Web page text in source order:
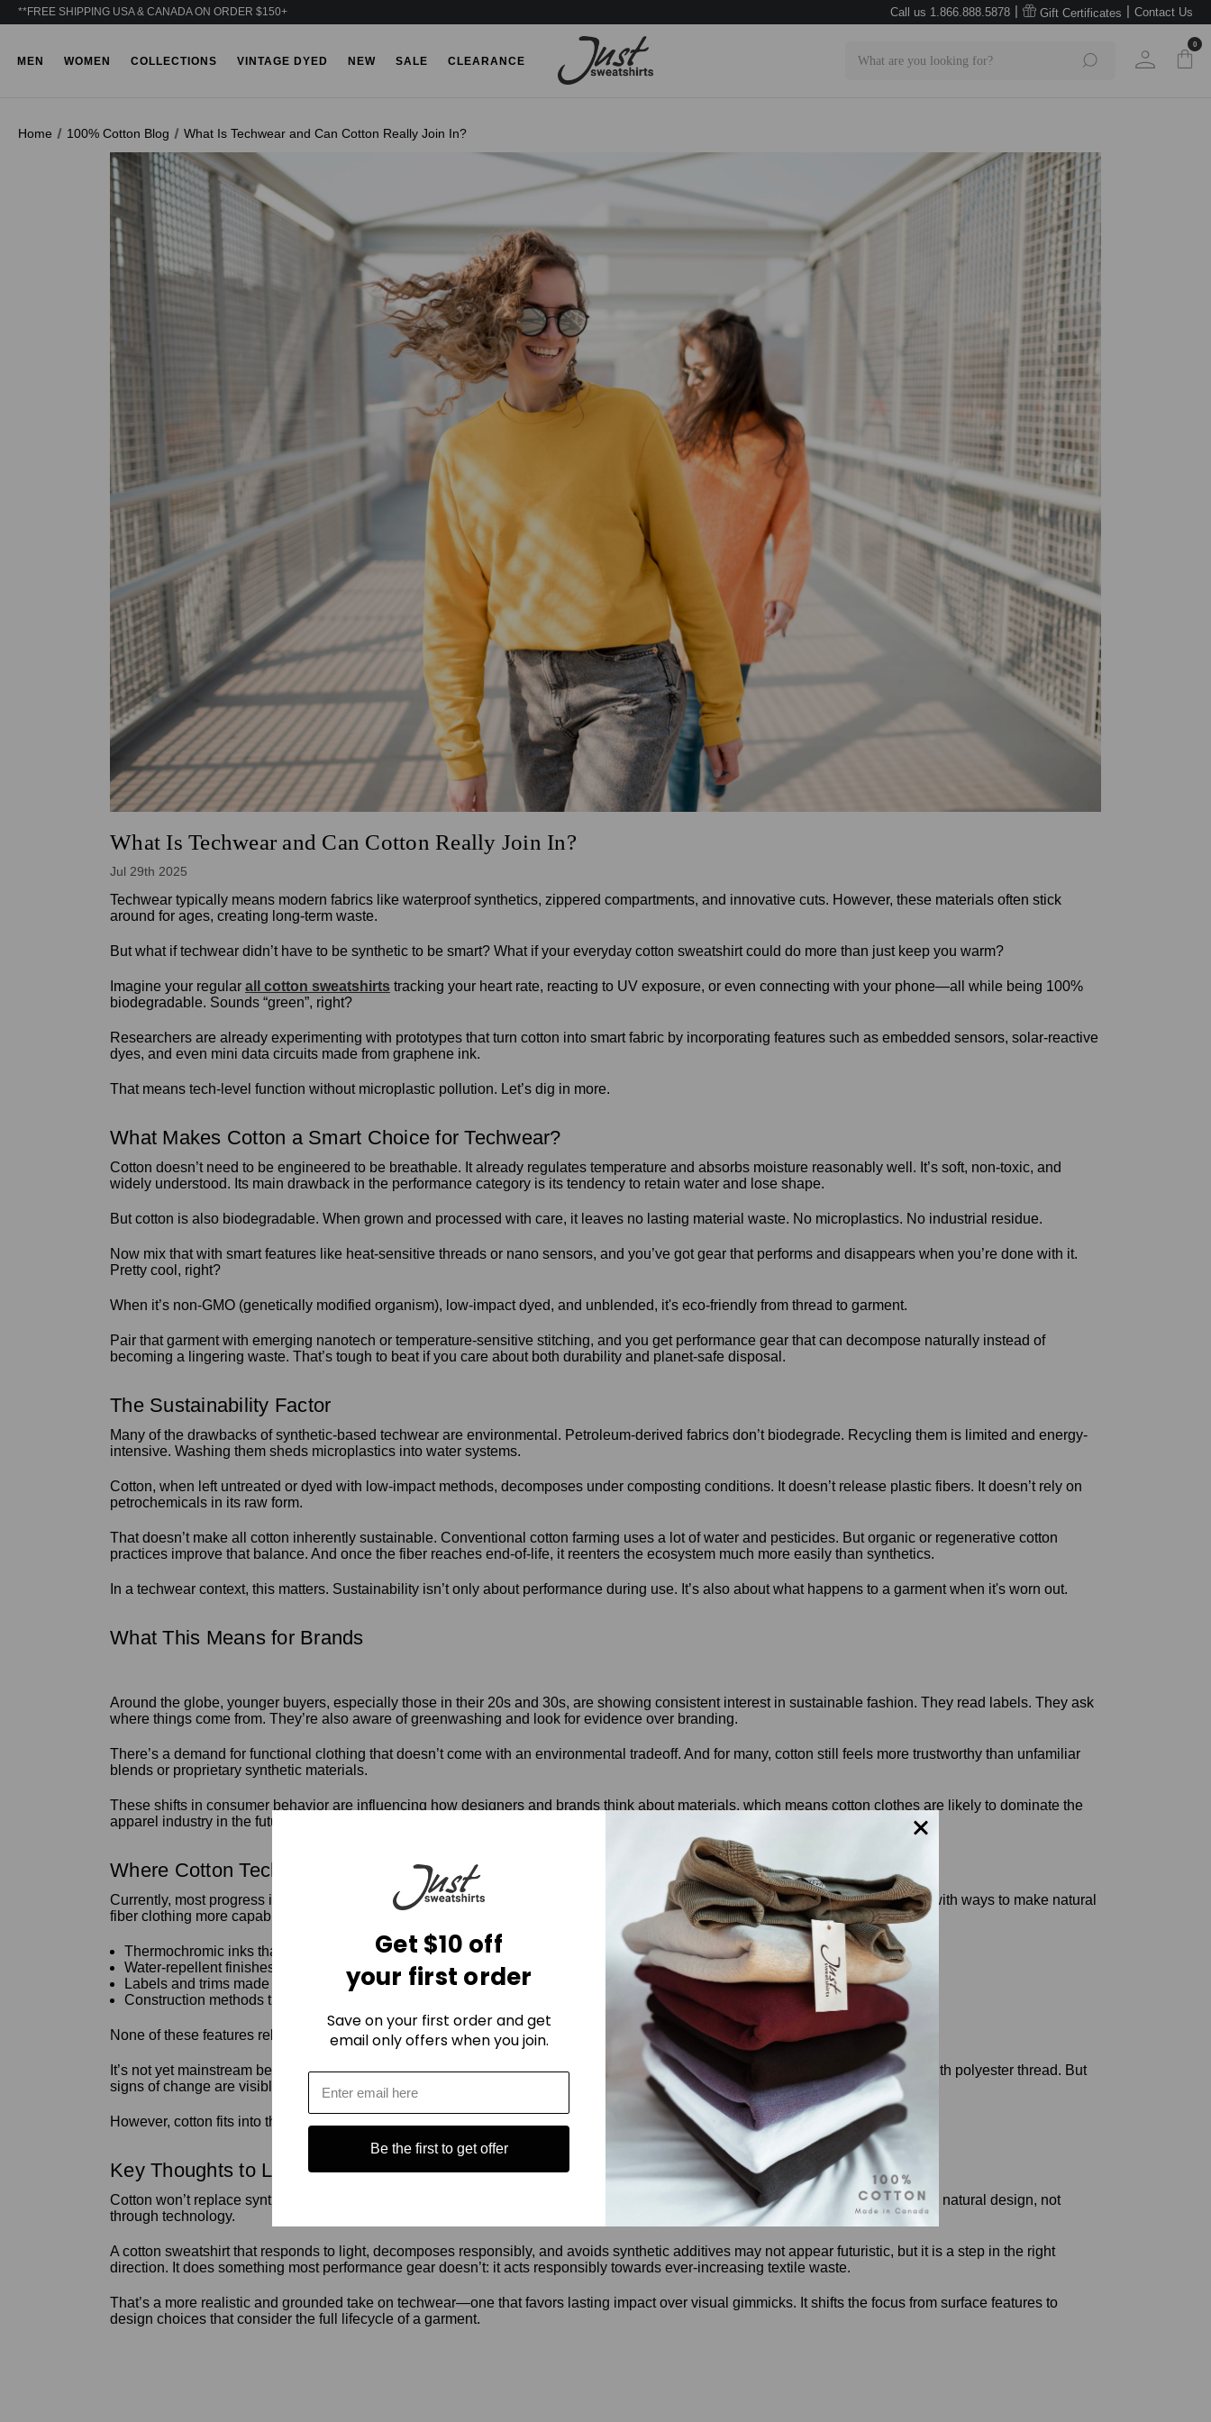
**FREE SHIPPING USA & CANADA ON ORDER $150+ Call us 1.866.888.5878 | Gift Certificates | Contact Us
MEN WOMEN COLLECTIONS VINTAGE DYED NEW SALE CLEARANCE
0
Home 100% Cotton Blog What Is Techwear and Can Cotton Really Join In?
What Is Techwear and Can Cotton Really Join In?
Jul 29th 2025
Techwear typically means modern fabrics like waterproof synthetics, zippered compartments, and innovative cuts. However, these materials often stick
around for ages, creating long-term waste.
But what if techwear didn’t have to be synthetic to be smart? What if your everyday cotton sweatshirt could do more than just keep you warm?
Imagine your regular all cotton sweatshirts tracking your heart rate, reacting to UV exposure, or even connecting with your phone—all while being 100%
biodegradable. Sounds “green”, right?
Researchers are already experimenting with prototypes that turn cotton into smart fabric by incorporating features such as embedded sensors, solar-reactive
dyes, and even mini data circuits made from graphene ink.
That means tech-level function without microplastic pollution. Let’s dig in more.
What Makes Cotton a Smart Choice for Techwear?
Cotton doesn’t need to be engineered to be breathable. It already regulates temperature and absorbs moisture reasonably well. It’s soft, non-toxic, and
widely understood. Its main drawback in the performance category is its tendency to retain water and lose shape.
But cotton is also biodegradable. When grown and processed with care, it leaves no lasting material waste. No microplastics. No industrial residue.
Now mix that with smart features like heat-sensitive threads or nano sensors, and you’ve got gear that performs and disappears when you’re done with it.
Pretty cool, right?
When it’s non-GMO (genetically modified organism), low-impact dyed, and unblended, it's eco-friendly from thread to garment.
Pair that garment with emerging nanotech or temperature-sensitive stitching, and you get performance gear that can decompose naturally instead of
becoming a lingering waste. That’s tough to beat if you care about both durability and planet-safe disposal.
The Sustainability Factor
Many of the drawbacks of synthetic-based techwear are environmental. Petroleum-derived fabrics don’t biodegrade. Recycling them is limited and energy-
intensive. Washing them sheds microplastics into water systems.
Cotton, when left untreated or dyed with low-impact methods, decomposes under composting conditions. It doesn’t release plastic fibers. It doesn’t rely on
petrochemicals in its raw form.
That doesn’t make all cotton inherently sustainable. Conventional cotton farming uses a lot of water and pesticides. But organic or regenerative cotton
practices improve that balance. And once the fiber reaches end-of-life, it reenters the ecosystem much more easily than synthetics.
In a techwear context, this matters. Sustainability isn’t only about performance during use. It’s also about what happens to a garment when it's worn out.
What This Means for Brands
Around the globe, younger buyers, especially those in their 20s and 30s, are showing consistent interest in sustainable fashion. They read labels. They ask
where things come from. They’re also aware of greenwashing and look for evidence over branding.
There’s a demand for functional clothing that doesn’t come with an environmental tradeoff. And for many, cotton still feels more trustworthy than unfamiliar
blends or proprietary synthetic materials.
These shifts in consumer behavior are influencing how designers and brands think about materials, which means cotton clothes are likely to dominate the
apparel industry in the future.
Where Cotton Tech Is Already Moving
Currently, most progress is still at the research or pilot stage, but the direction is clear. Labs and design studios are experimenting with ways to make natural
fiber clothing more capable without turning it into hardware, for instance,
Thermochromic inks that react to body heat or UV exposure
Water-repellent finishes made from plant-based waxes instead of synthetic coatings
Labels and trims made from cellulose instead of polyester
Construction methods that avoid glues or composite materials, allowing full decomposition
None of these features relies on electronics. They’re based on material response to nature.
It’s not yet mainstream because cotton basics are still made with conventional methods, dyed with synthetic pigments, and sewn with polyester thread. But
signs of change are visible.
However, cotton fits into this movement because it’s adaptable and familiar. That makes it easy to work with and easy to trust.
Key Thoughts to Leave With
Cotton won’t replace synthetic fabrics across the board. But it doesn’t need to. It fills a different role. It’s focused on function through natural design, not
through technology.
A cotton sweatshirt that responds to light, decomposes responsibly, and avoids synthetic additives may not appear futuristic, but it is a step in the right
direction. It does something most performance gear doesn’t: it acts responsibly towards ever-increasing textile waste.
That’s a more realistic and grounded take on techwear—one that favors lasting impact over visual gimmicks. It shifts the focus from surface features to
design choices that consider the full lifecycle of a garment.
Get $10 off
your first order
Save on your first order and get
email only offers when you join.
Be the first to get offer